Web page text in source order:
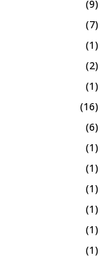
(9)
(7)
(1)
(2)
(1)
(16)
(6)
(1)
(1)
(1)
(1)
(1)
(1)